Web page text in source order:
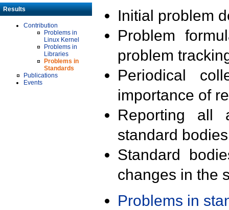
Results
Contribution
Problems in
Linux Kernel
Problems in
Libraries
Problems in
Standards
Publications
Events
Initial problem
Problem
problem
Periodical
importance of
Reporting all
standard
Standard
changes in the
Problems in